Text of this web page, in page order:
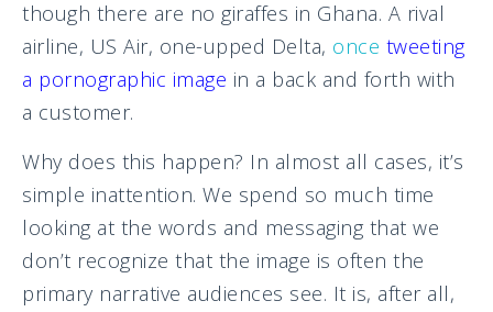
though there are no giraffes in Ghana. A rival
airline, US Air, one-upped Delta, once tweeting
a pornographic image in a back and forth with
a customer.
Why does this happen? In almost all cases, it’s
simple inattention. We spend so much time
looking at the words and messaging that we
don’t recognize that the image is often the
primary narrative audiences see. It is, after all,